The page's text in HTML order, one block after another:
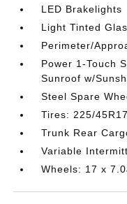
LED Brakelights
Light Tinted
Perimeter/
Power 1-Touch
Sunroof w/
Steel Spare
Tires: 225/45R17
Trunk Rear
Variable
Wheels: 17 x